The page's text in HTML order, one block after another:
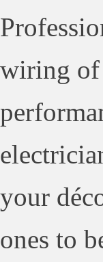
wiring of
your
ones to